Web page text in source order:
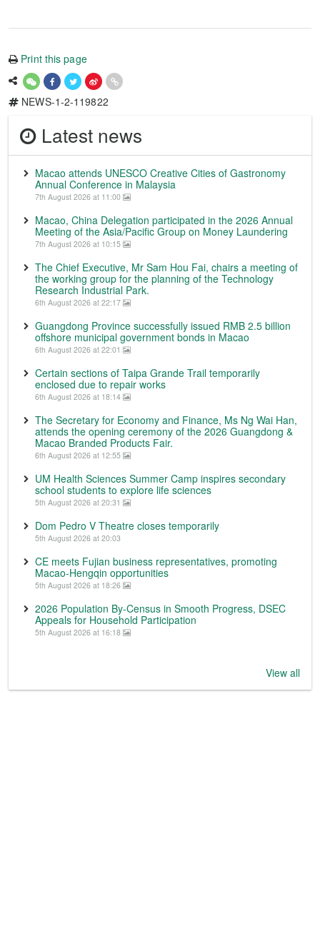
Print this page
NEWS-1-2-119822
Latest news
Macao attends UNESCO Creative Cities of Gastronomy
Annual Conference in Malaysia
7th August 2026 at 11:00
Macao, China Delegation participated in the 2026 Annual
Meeting of the Asia/Pacific Group on Money Laundering
7th August 2026 at 10:15
The Chief Executive, Mr Sam Hou Fai, chairs a meeting of
the working group for the planning of the Technology
Research Industrial Park.
6th August 2026 at 22:17
Guangdong Province successfully issued RMB 2.5 billion
offshore municipal government bonds in Macao
6th August 2026 at 22:01
Certain sections of Taipa Grande Trail temporarily
enclosed due to repair works
6th August 2026 at 18:14
The Secretary for Economy and Finance, Ms Ng Wai Han,
attends the opening ceremony of the 2026 Guangdong &
Macao Branded Products Fair.
6th August 2026 at 12:55
UM Health Sciences Summer Camp inspires secondary
school students to explore life sciences
5th August 2026 at 20:31
Dom Pedro V Theatre closes temporarily
5th August 2026 at 20:03
CE meets Fujian business representatives, promoting
Macao-Hengqin opportunities
5th August 2026 at 18:26
2026 Population By-Census in Smooth Progress, DSEC
Appeals for Household Participation
5th August 2026 at 16:18
View all